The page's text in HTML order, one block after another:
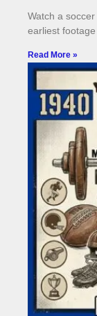
Watch a
earliest footage
Read More »